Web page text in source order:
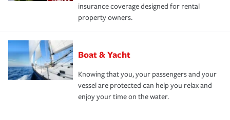
insurance coverage designed for rental
property owners.
Boat & Yacht
Knowing that you, your passengers and your
vessel are protected can help you relax and
enjoy your time on the water.